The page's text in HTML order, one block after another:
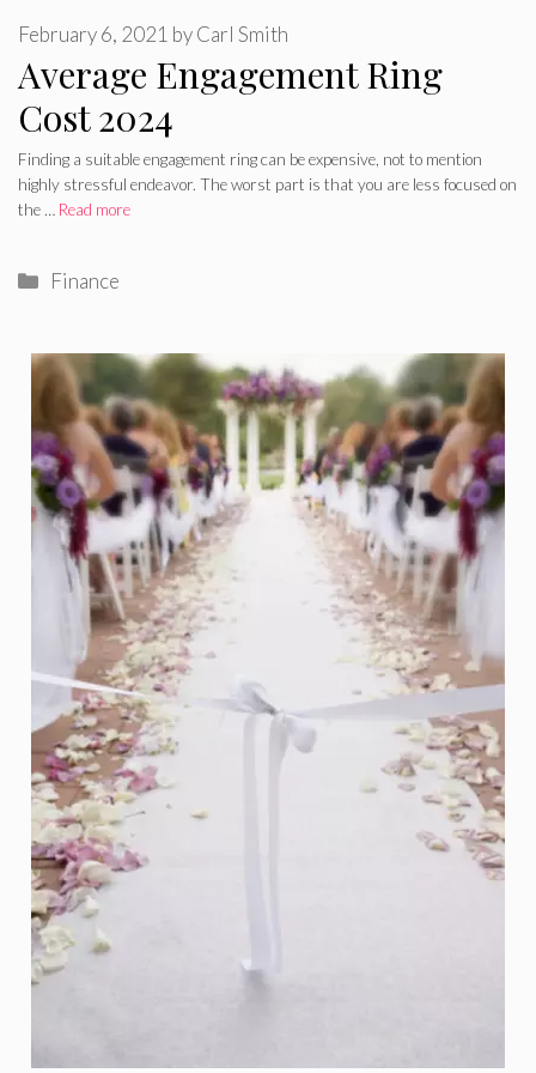
Average Engagement Ring
Cost 2024
February 6, 2021 byCarl Smith
Finding a suitable engagement ring can be expensive, not to mention
highly stressful endeavor. The worst part is that you are less focused on
the … Read more
Categories
Finance